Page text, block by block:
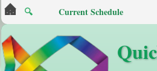
🔍 Current Schedule